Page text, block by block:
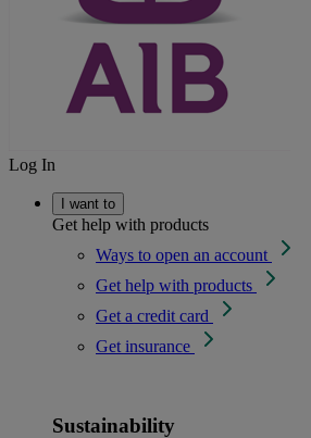
Log In
I want to
Get help with products
Ways to open an account
Get help with products
Get a credit card
Get insurance
Sustainability